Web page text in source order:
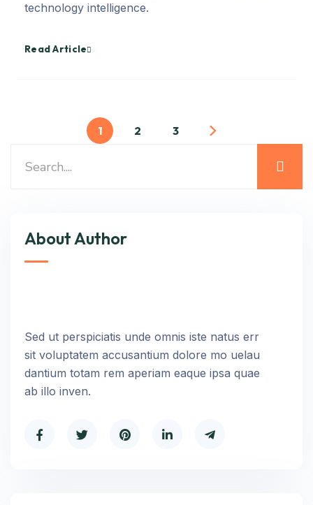
technology intelligence.
Read Article
1 2 3
About Author
Sed ut perspiciatis unde omnis iste natus err
sit voluptatem accusantium dolore mo uelau
dantium totam rem aperiam eaque ipsa quae
ab illo inven.